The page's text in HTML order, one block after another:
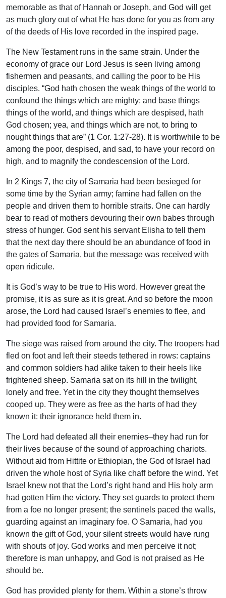
memorable as that of Hannah or Joseph, and God will get
as much glory out of what He has done for you as from any
of the deeds of His love recorded in the inspired page.
The New Testament runs in the same strain. Under the
economy of grace our Lord Jesus is seen living among
fishermen and peasants, and calling the poor to be His
disciples. “God hath chosen the weak things of the world to
confound the things which are mighty; and base things
things of the world, and things which are despised, hath
God chosen; yea, and things which are not, to bring to
nought things that are” (1 Cor. 1:27-28). It is worthwhile to be
among the poor, despised, and sad, to have your record on
high, and to magnify the condescension of the Lord.
In 2 Kings 7, the city of Samaria had been besieged for
some time by the Syrian army; famine had fallen on the
people and driven them to horrible straits. One can hardly
bear to read of mothers devouring their own babes through
stress of hunger. God sent his servant Elisha to tell them
that the next day there should be an abundance of food in
the gates of Samaria, but the message was received with
open ridicule.
It is God’s way to be true to His word. However great the
promise, it is as sure as it is great. And so before the moon
arose, the Lord had caused Israel’s enemies to flee, and
had provided food for Samaria.
The siege was raised from around the city. The troopers had
fled on foot and left their steeds tethered in rows: captains
and common soldiers had alike taken to their heels like
frightened sheep. Samaria sat on its hill in the twilight,
lonely and free. Yet in the city they thought themselves
cooped up. They were as free as the harts of had they
known it: their ignorance held them in.
The Lord had defeated all their enemies–they had run for
their lives because of the sound of approaching chariots.
Without aid from Hittite or Ethiopian, the God of Israel had
driven the whole host of Syria like chaff before the wind. Yet
Israel knew not that the Lord’s right hand and His holy arm
had gotten Him the victory. They set guards to protect them
from a foe no longer present; the sentinels paced the walls,
guarding against an imaginary foe. O Samaria, had you
known the gift of God, your silent streets would have rung
with shouts of joy. God works and men perceive it not;
therefore is man unhappy, and God is not praised as He
should be.
God has provided plenty for them. Within a stone’s throw